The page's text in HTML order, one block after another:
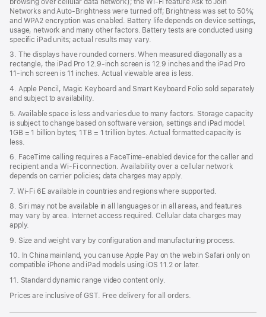
Networks and Auto-Brightness were turned off; Brightness was set to 50%;
and WPA2 encryption was enabled. Battery life depends on device settings,
usage, network and many other factors. Battery tests are conducted using
specific iPad units; actual results may vary.
3. The displays have rounded corners. When measured diagonally as a
rectangle, the iPad Pro 12.9‑inch screen is 12.9 inches and the iPad Pro
11‑inch screen is 11 inches. Actual viewable area is less.
4. Apple Pencil, Magic Keyboard and Smart Keyboard Folio sold separately
and subject to availability.
5. Available space is less and varies due to many factors. Storage capacity
is subject to change based on software version, settings and iPad model.
1GB = 1 billion bytes; 1TB = 1 trillion bytes. Actual formatted capacity is
less.
6. FaceTime calling requires a FaceTime-enabled device for the caller and
recipient and a Wi‑Fi connection. Availability over a cellular network
depends on carrier policies; data charges may apply.
7. Wi‑Fi 6E available in countries and regions where supported.
8. Siri may not be available in all languages or in all areas, and features
may vary by area. Internet access required. Cellular data charges may
apply.
9. Size and weight vary by conﬁguration and manufacturing process.
10. In China mainland, you can use Apple Pay on the web in Safari only on
compatible iPhone and iPad models using iOS 11.2 or later.
11. Standard dynamic range video content only.
Prices are inclusive of GST. Free delivery for all orders.